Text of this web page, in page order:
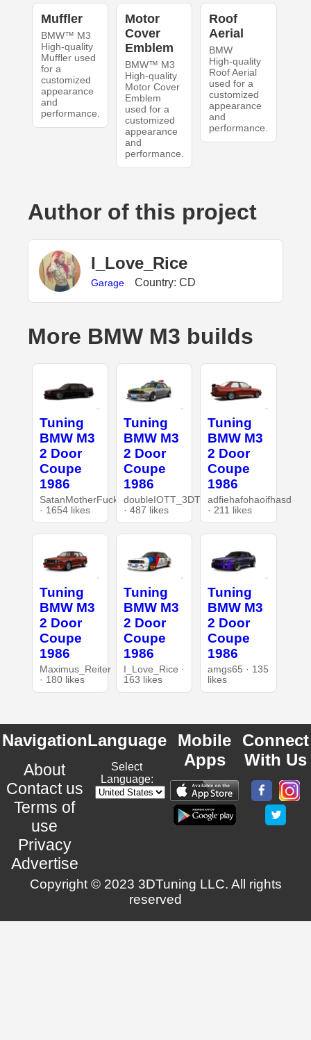
Muffler
BMW™ M3
High-quality
Muffler used
for a
customized
appearance
and
performance.
Motor
Cover
Emblem
BMW™ M3
High-quality
Motor Cover
Emblem
used for a
customized
appearance
and
performance.
Roof
Aerial
BMW
High-quality
Roof Aerial
used for a
customized
appearance
and
performance.
Author of this project
I_Love_Rice
Garage Country: CD
More BMW M3 builds
Tuning
BMW M3
2 Door
Coupe
1986
SatanMotherFucker
· 1654 likes
Tuning
BMW M3
2 Door
Coupe
1986
doubleIOTT_3DT
· 487 likes
Tuning
BMW M3
2 Door
Coupe
1986
adfiehafohaoifhasd
· 211 likes
Tuning
BMW M3
2 Door
Coupe
1986
Maximus_Reiter
· 180 likes
Tuning
BMW M3
2 Door
Coupe
1986
I_Love_Rice ·
163 likes
Tuning
BMW M3
2 Door
Coupe
1986
amgs65 · 135
likes
Navigation
About
Contact us
Terms of
use
Privacy
Advertise
Language
Select
Language:
Mobile
Apps
Connect
With Us
Copyright © 2023 3DTuning LLC. All rights
reserved